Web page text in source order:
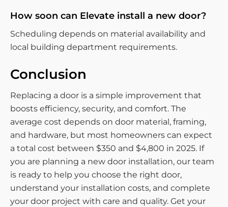
How soon can Elevate install a new door?
Scheduling depends on material availability and
local building department requirements.
Conclusion
Replacing a door is a simple improvement that
boosts efficiency, security, and comfort. The
average cost depends on door material, framing,
and hardware, but most homeowners can expect
a total cost between $350 and $4,800 in 2025. If
you are planning a new door installation, our team
is ready to help you choose the right door,
understand your installation costs, and complete
your door project with care and quality. Get your